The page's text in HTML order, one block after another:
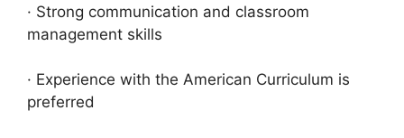
· Strong communication and classroom
management skills
· Experience with the American Curriculum is
preferred